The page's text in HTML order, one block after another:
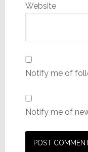
Website
Notify me of
Notify me of